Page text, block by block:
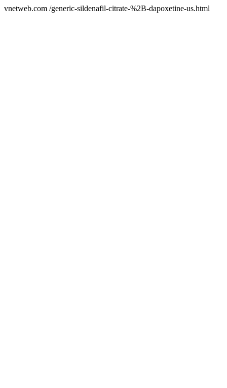
vnetweb.com /generic-sildenafil-citrate-%2B-dapoxetine-us.html